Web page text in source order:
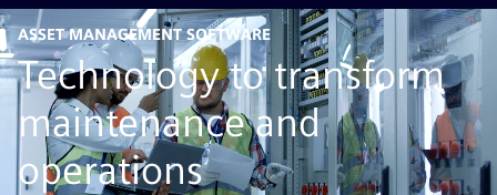
ASSET MANAGEMENT SOFTWARE
Technology to transform
maintenance and
operations